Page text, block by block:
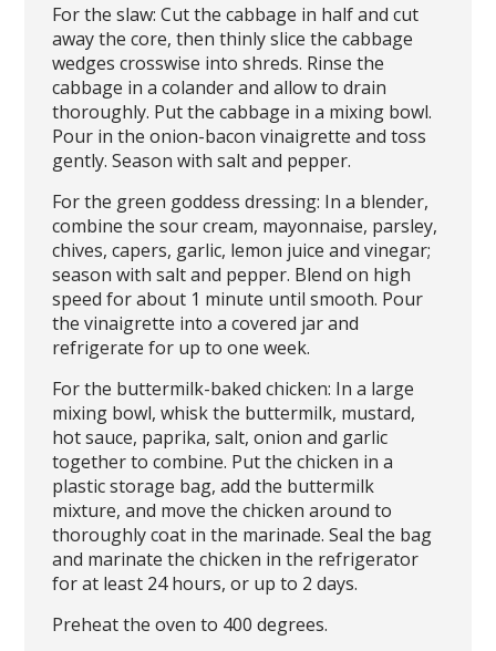
For the slaw: Cut the cabbage in half and cut
away the core, then thinly slice the cabbage
wedges crosswise into shreds. Rinse the
cabbage in a colander and allow to drain
thoroughly. Put the cabbage in a mixing bowl.
Pour in the onion-bacon vinaigrette and toss
gently. Season with salt and pepper.
For the green goddess dressing: In a blender,
combine the sour cream, mayonnaise, parsley,
chives, capers, garlic, lemon juice and vinegar;
season with salt and pepper. Blend on high
speed for about 1 minute until smooth. Pour
the vinaigrette into a covered jar and
refrigerate for up to one week.
For the buttermilk-baked chicken: In a large
mixing bowl, whisk the buttermilk, mustard,
hot sauce, paprika, salt, onion and garlic
together to combine. Put the chicken in a
plastic storage bag, add the buttermilk
mixture, and move the chicken around to
thoroughly coat in the marinade. Seal the bag
and marinate the chicken in the refrigerator
for at least 24 hours, or up to 2 days.
Preheat the oven to 400 degrees.